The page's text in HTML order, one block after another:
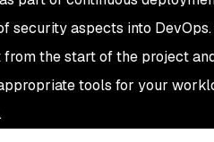
security aspects into
the start of the project
tools for your